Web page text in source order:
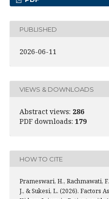
PUBLISHED
2026-06-11
VIEWS & DOWNLOADS
Abstract views: 286
PDF downloads: 179
HOW TO CITE
Prameswari, H., Rachmawati,
J., & Sukesi, L. (2026). Factors